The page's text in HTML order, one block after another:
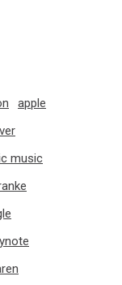
apple
music